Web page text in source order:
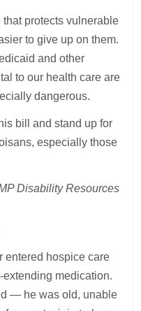
protects vulnerable
to give up on them.
and other
to our health care are
dangerous.
bill and stand up for
especially those
Disability Resources
entered hospice care
medication.
— he was old, unable